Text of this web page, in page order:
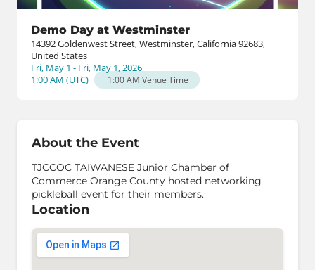
Demo Day at Westminster
14392 Goldenwest Street, Westminster, California 92683,
United States
Fri, May 1 - Fri, May 1, 2026
1:00 AM (UTC) 1:00 AM Venue Time
About the Event
TJCCOC TAIWANESE Junior Chamber of
Commerce Orange County hosted networking
pickleball event for their members.
Location